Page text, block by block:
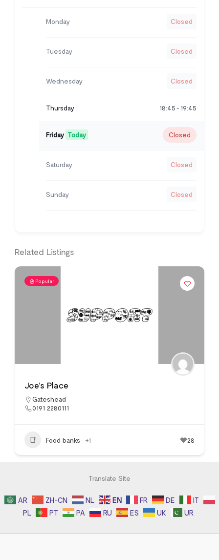
Monday Closed
Tuesday Closed
Wednesday Closed
Thursday 18:45 - 19:45
Friday Today Closed
Saturday Closed
Sunday Closed
Related Listings
Popular
Joe’s Place
Gateshead
0191 2280111
Food banks +1 28
Translate Site
AR ZH-CN NL EN FR DE
IT
PL
PT PA RU ES UK UR